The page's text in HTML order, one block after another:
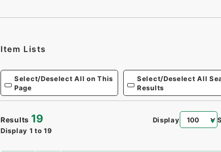
Item Lists
Select/Deselect All on This
Page
Select/Deselect All
Results
Results 19
Display 1 to 19
Display